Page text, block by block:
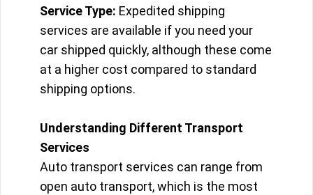
Service Type: Expedited shipping
services are available if you need your
car shipped quickly, although these come
at a higher cost compared to standard
shipping options.
Understanding Different Transport
Services
Auto transport services can range from
open auto transport, which is the most